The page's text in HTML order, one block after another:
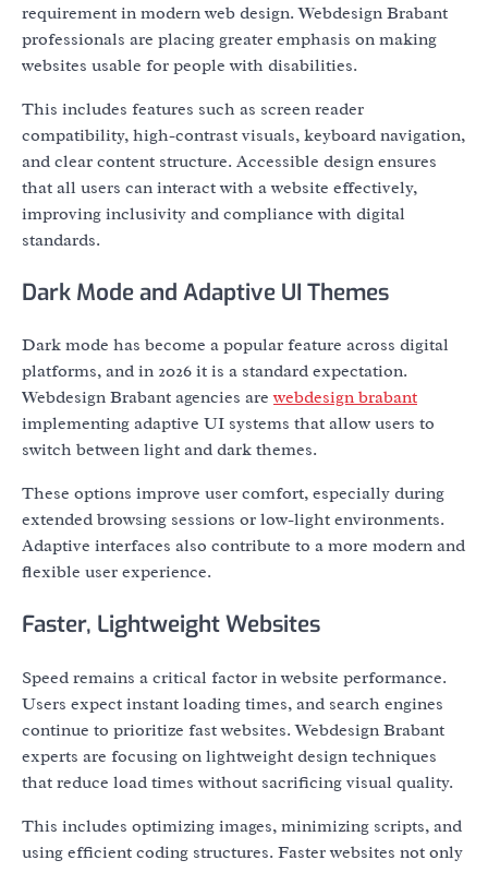
requirement in modern web design. Webdesign Brabant
professionals are placing greater emphasis on making
websites usable for people with disabilities.
This includes features such as screen reader
compatibility, high-contrast visuals, keyboard navigation,
and clear content structure. Accessible design ensures
that all users can interact with a website effectively,
improving inclusivity and compliance with digital
standards.
Dark Mode and Adaptive UI Themes
Dark mode has become a popular feature across digital
platforms, and in 2026 it is a standard expectation.
Webdesign Brabant agencies arewebdesign brabant
implementing adaptive UI systems that allow users to
switch between light and dark themes.
These options improve user comfort, especially during
extended browsing sessions or low-light environments.
Adaptive interfaces also contribute to a more modern and
flexible user experience.
Faster, Lightweight Websites
Speed remains a critical factor in website performance.
Users expect instant loading times, and search engines
continue to prioritize fast websites. Webdesign Brabant
experts are focusing on lightweight design techniques
that reduce load times without sacrificing visual quality.
This includes optimizing images, minimizing scripts, and
using efficient coding structures. Faster websites not only